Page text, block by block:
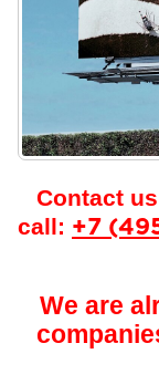
Contact
call: +7
We are